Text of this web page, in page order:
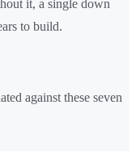
it, a single down
to build.
against these seven